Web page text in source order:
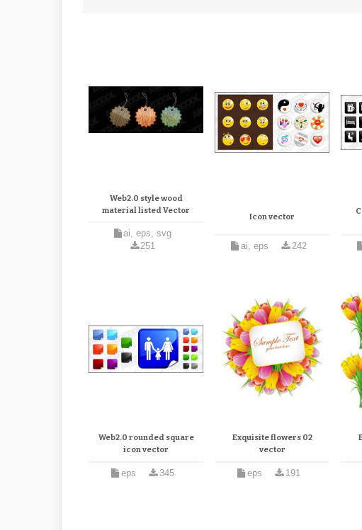
Web2.0 style wood
material listed Vector
ai, eps, svg
251
Icon vector
ai, eps 242
Web2.0 rounded square
icon vector
eps 345
Exquisite flowers 02
vector
eps 191